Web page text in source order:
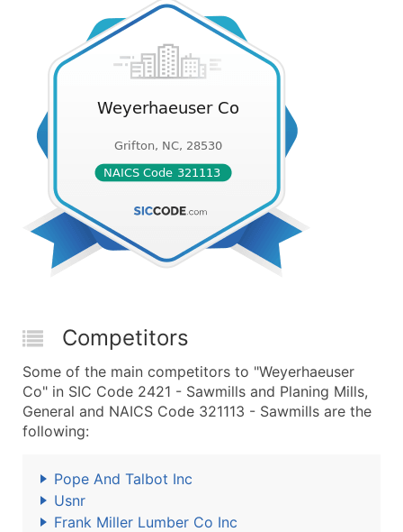
Competitors
Some of the main competitors to "Weyerhaeuser
Co" in SIC Code 2421 - Sawmills and Planing Mills,
General and NAICS Code 321113 - Sawmills are the
following:
Pope And Talbot Inc
Usnr
Frank Miller Lumber Co Inc